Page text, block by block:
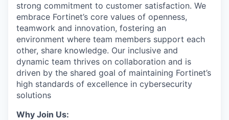
strong commitment to customer satisfaction. We
embrace Fortinet’s core values of openness,
teamwork and innovation, fostering an
environment where team members support each
other, share knowledge. Our inclusive and
dynamic team thrives on collaboration and is
driven by the shared goal of maintaining Fortinet’s
high standards of excellence in cybersecurity
solutions
Why Join Us: